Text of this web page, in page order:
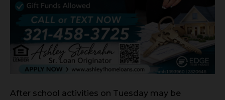
After school activities on Tuesday may be